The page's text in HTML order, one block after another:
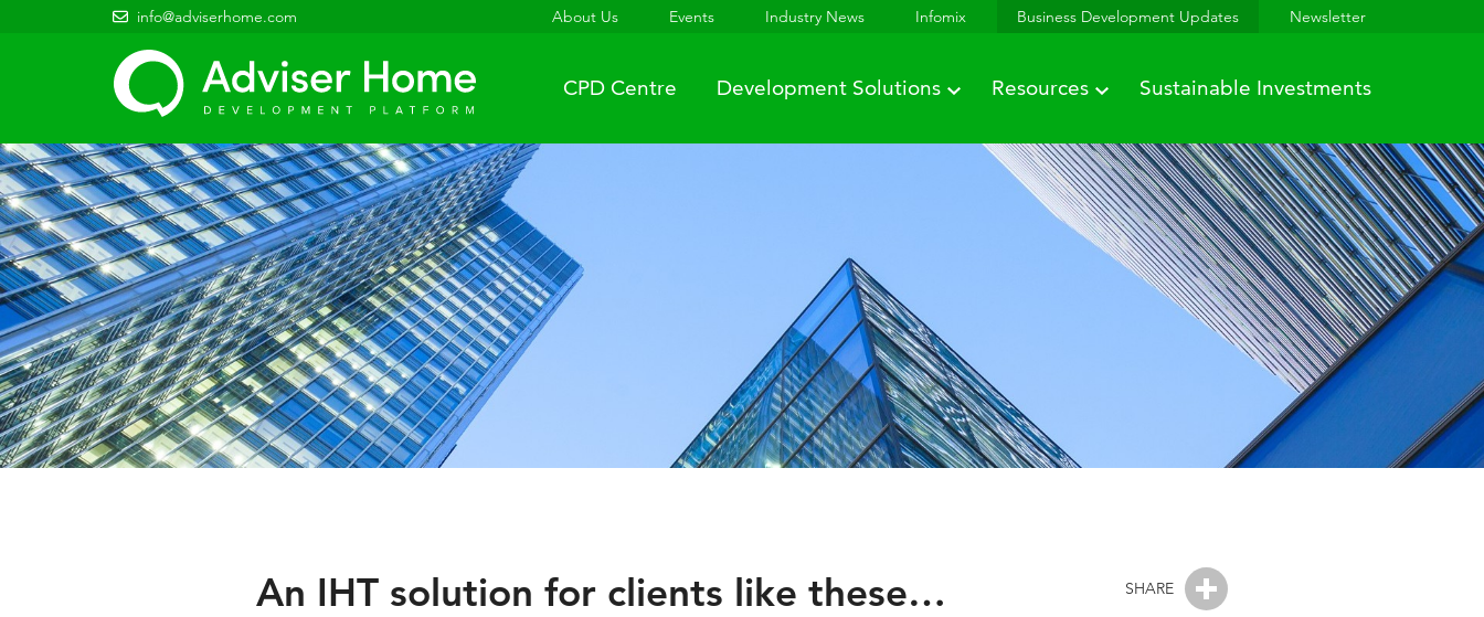
info@adviserhome.com About Us Events Industry News Infomix Business Development Updates Newsletter
CPD Centre Development Solutions Resources Sustainable Investments
SHARE
An IHT solution for clients like these…